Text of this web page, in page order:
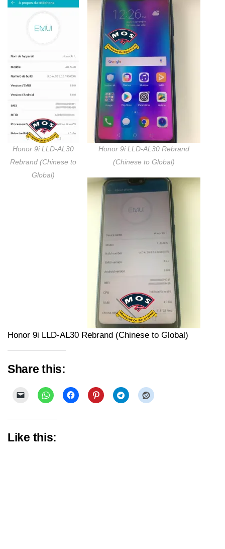
Honor 9i LLD-AL30
Rebrand (Chinese to
Global)
Honor 9i LLD-AL30 Rebrand
(Chinese to Global)
Honor 9i LLD-AL30 Rebrand (Chinese to Global)
Share this:
Like this: